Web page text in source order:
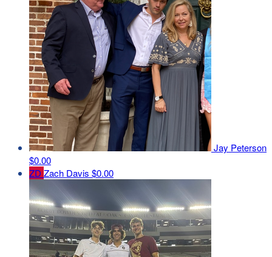
Jay Peterson
$0.00
ZD Zach Davis $0.00